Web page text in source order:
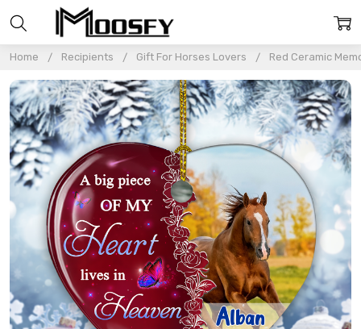
Home Recipients Gift For Horses Lovers Red Ceramic